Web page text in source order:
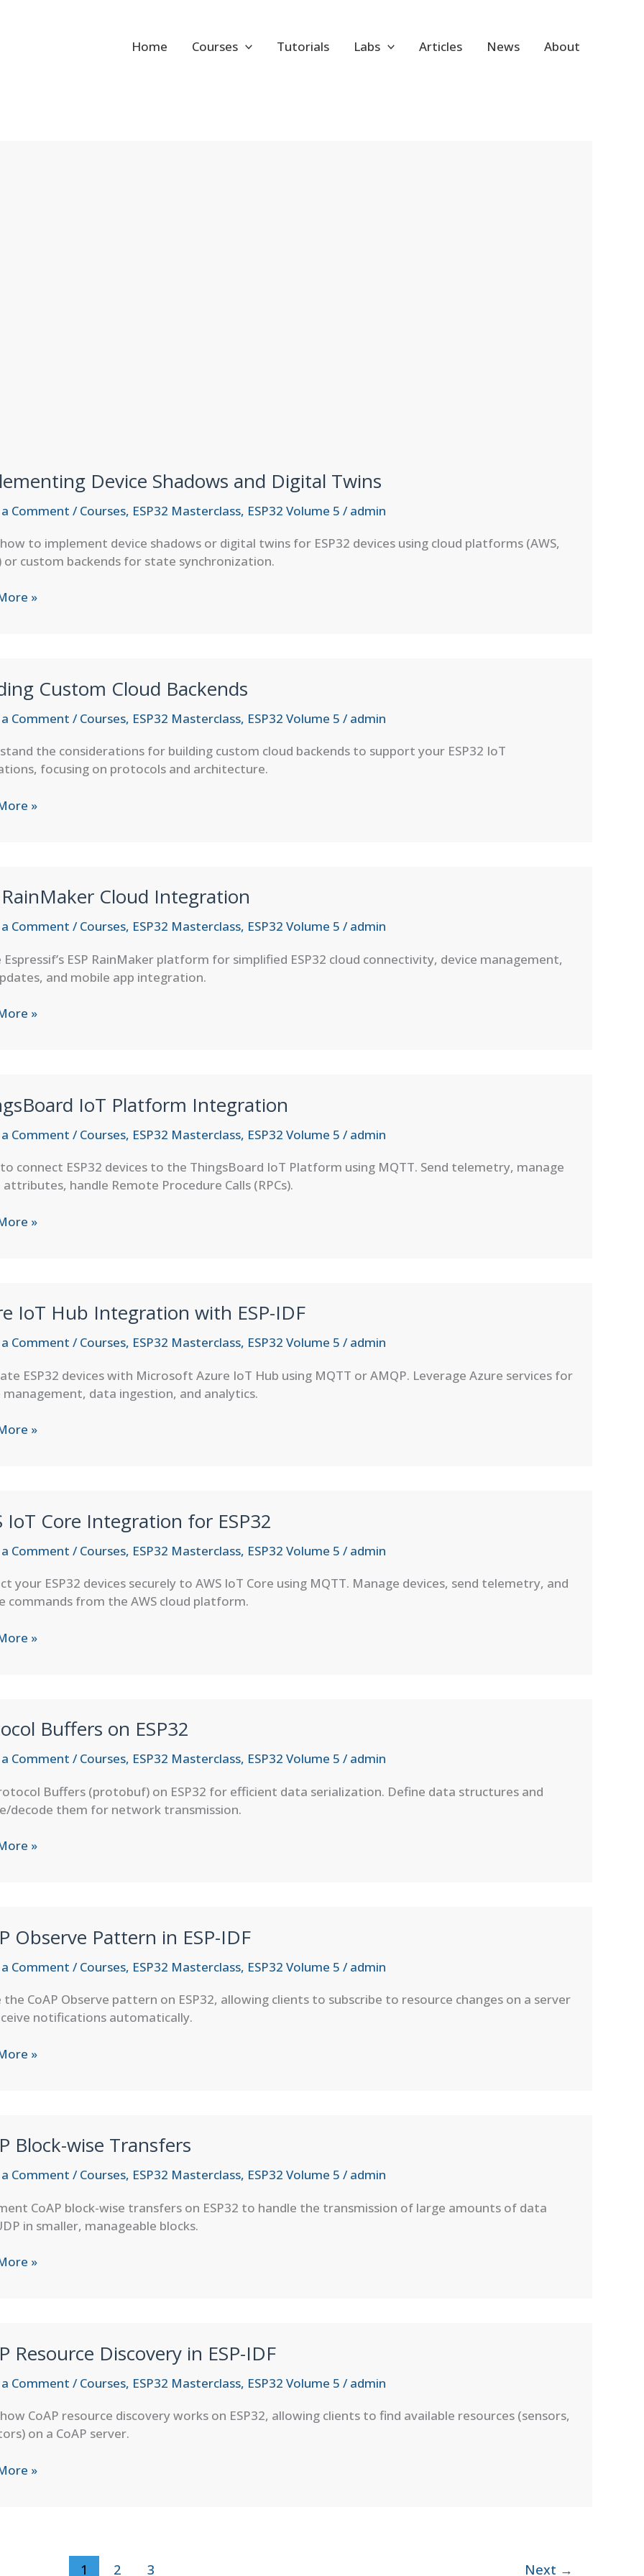
Home Courses Tutorials Labs Articles News About
Device Shadows and Digital Twins
Comment /Courses, ESP32 Masterclass, ESP32 Volume 5 /admin
to implement device shadows or digital twins for ESP32 devices using cloud platforms (AWS,
or custom backends for state synchronization.
»
Custom Cloud Backends
Comment /Courses, ESP32 Masterclass, ESP32 Volume 5 /admin
the considerations for building custom cloud backends to support your ESP32 IoT
focusing on protocols and architecture.
»
RainMaker Cloud Integration
Comment /Courses, ESP32 Masterclass, ESP32 Volume 5 /admin
Espressif’s ESP RainMaker platform for simplified ESP32 cloud connectivity, device management,
and mobile app integration.
»
IoT Platform Integration
Comment /Courses, ESP32 Masterclass, ESP32 Volume 5 /admin
connect ESP32 devices to the ThingsBoard IoT Platform using MQTT. Send telemetry, manage
attributes, handle Remote Procedure Calls (RPCs).
»
IoT Hub Integration with ESP-IDF
Comment /Courses, ESP32 Masterclass, ESP32 Volume 5 /admin
ESP32 devices with Microsoft Azure IoT Hub using MQTT or AMQP. Leverage Azure services for
management, data ingestion, and analytics.
»
IoT Core Integration for ESP32
Comment /Courses, ESP32 Masterclass, ESP32 Volume 5 /admin
your ESP32 devices securely to AWS IoT Core using MQTT. Manage devices, send telemetry, and
commands from the AWS cloud platform.
»
Buffers on ESP32
Comment /Courses, ESP32 Masterclass, ESP32 Volume 5 /admin
Buffers (protobuf) on ESP32 for efficient data serialization. Define data structures and
decode them for network transmission.
»
Observe Pattern in ESP-IDF
Comment /Courses, ESP32 Masterclass, ESP32 Volume 5 /admin
the CoAP Observe pattern on ESP32, allowing clients to subscribe to resource changes on a server
notifications automatically.
»
Block-wise Transfers
Comment /Courses, ESP32 Masterclass, ESP32 Volume 5 /admin
CoAP block-wise transfers on ESP32 to handle the transmission of large amounts of data
in smaller, manageable blocks.
»
Resource Discovery in ESP-IDF
Comment /Courses, ESP32 Masterclass, ESP32 Volume 5 /admin
CoAP resource discovery works on ESP32, allowing clients to find available resources (sensors,
on a CoAP server.
»
1 2 3 Next →